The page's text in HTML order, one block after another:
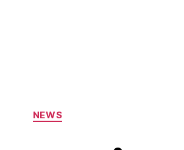
Categories
NEWS